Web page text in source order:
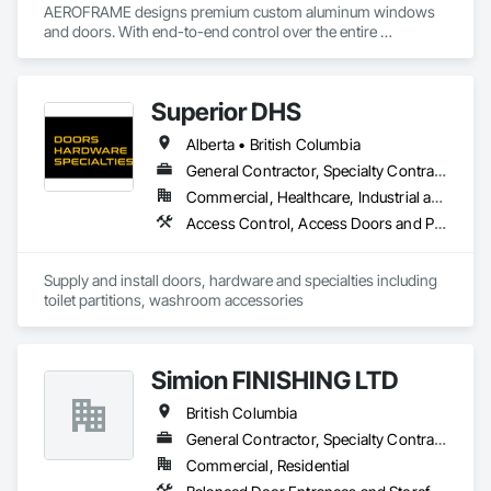
AEROFRAME designs premium custom aluminum windows
and doors. With end-to-end control over the entire
Superior DHS
Alberta • British Columbia
General Contractor, Specialty Contractor, Supplier
Commercial, Healthcare, Industrial and Energy, Infrastructure, Institutional, Residential
Access Control, Access Doors and Panels, Access Flooring, Automatic Entrances and Storefronts, Brick Tiling, Compartments and Cubicles, Composite Wall Panels, Door Hardware, Exterior Specialties, Hardware Accessories, Interior Specialties, Partitions, Special Function Hardware, Toilet Bath and Laundry Accessories
Supply and install doors, hardware and specialties including
toilet partitions, washroom accessories
Simion FINISHING LTD
British Columbia
General Contractor, Specialty Contractor, Supplier
Commercial, Residential